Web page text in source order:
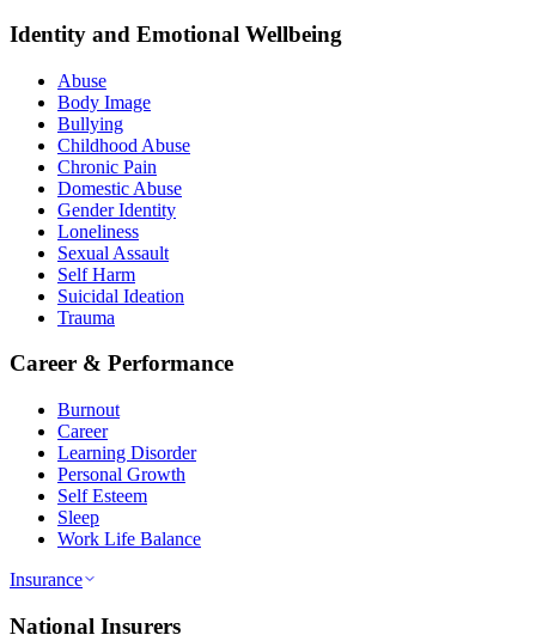
Identity and Emotional Wellbeing
Abuse
Body Image
Bullying
Childhood Abuse
Chronic Pain
Domestic Abuse
Gender Identity
Loneliness
Sexual Assault
Self Harm
Suicidal Ideation
Trauma
Career & Performance
Burnout
Career
Learning Disorder
Personal Growth
Self Esteem
Sleep
Work Life Balance
Insurance
National Insurers